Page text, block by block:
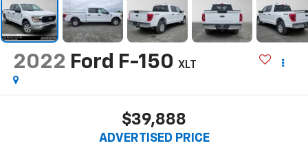
2022 Ford F-150 XLT
$39,888
ADVERTISED PRICE